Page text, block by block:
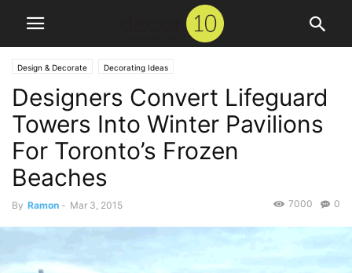
Design & Decorate Decorating Ideas
Designers Convert Lifeguard
Towers Into Winter Pavilions
For Toronto’s Frozen
Beaches
By Ramon - Mar 3, 2015 0
7000